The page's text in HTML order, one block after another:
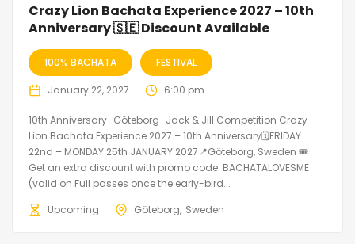
Crazy Lion Bachata Experience 2027 – 10th
Anniversary 🇸🇪 Discount Available
100% BACHATA FESTIVAL
January 22, 2027 6:00 pm
10th Anniversary · Göteborg · Jack & Jill Competition Crazy
Lion Bachata Experience 2027 – 10th Anniversary🗓FRIDAY
22nd – MONDAY 25th JANUARY 2027📍Göteborg, Sweden 🎟️
Get an extra discount with promo code: BACHATALOVESME
(valid on Full passes once the early-bird...
Upcoming
Göteborg Sweden